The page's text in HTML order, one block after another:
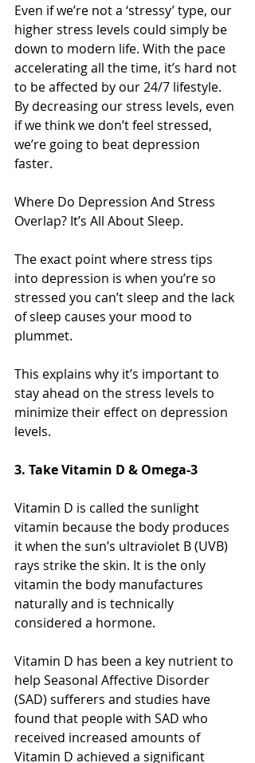
Even if we’re not a ‘stressy’ type, our
higher stress levels could simply be
down to modern life. With the pace
accelerating all the time, it’s hard not
to be affected by our 24/7 lifestyle.
By decreasing our stress levels, even
if we think we don’t feel stressed,
we’re going to beat depression
faster.
Where Do Depression And Stress
Overlap? It’s All About Sleep.
The exact point where stress tips
into depression is when you’re so
stressed you can’t sleep and the lack
of sleep causes your mood to
plummet.
This explains why it’s important to
stay ahead on the stress levels to
minimize their effect on depression
levels.
3. Take Vitamin D & Omega-3
Vitamin D is called the sunlight
vitamin because the body produces
it when the sun’s ultraviolet B (UVB)
rays strike the skin. It is the only
vitamin the body manufactures
naturally and is technically
considered a hormone.
Vitamin D has been a key nutrient to
help Seasonal Affective Disorder
(SAD) sufferers and studies have
found that people with SAD who
received increased amounts of
Vitamin D achieved a significant